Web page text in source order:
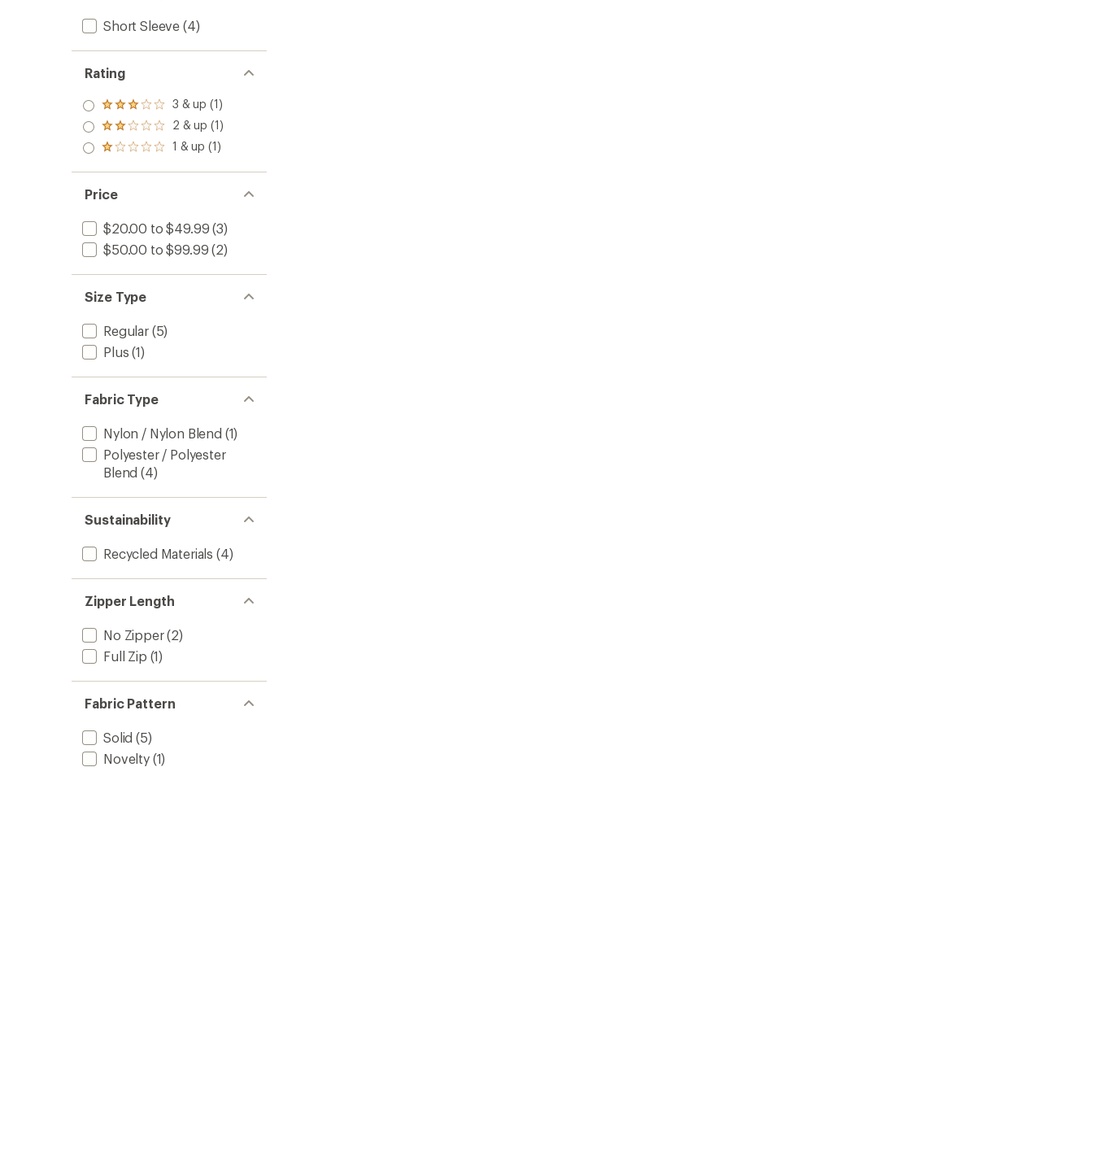
Short Sleeve (4)
Rating
Rated
3.0
out
of 5
3 & up (1)
Rated
2.0
out
of 5
2 & up (1)
Rated
out
of 5
stars
1 & up (1)
Price
$20.00 to $49.99 (3)
$50.00 to $99.99 (2)
Size Type
Regular(5)
Plus (1)
Fabric Type
Nylon / Nylon Blend (1)
Polyester / Polyester
Blend (4)
Sustainability
Recycled Materials (4)
Zipper Length
No Zipper(2)
Full Zip (1)
Fabric Pattern
Solid (5)
Novelty(1)